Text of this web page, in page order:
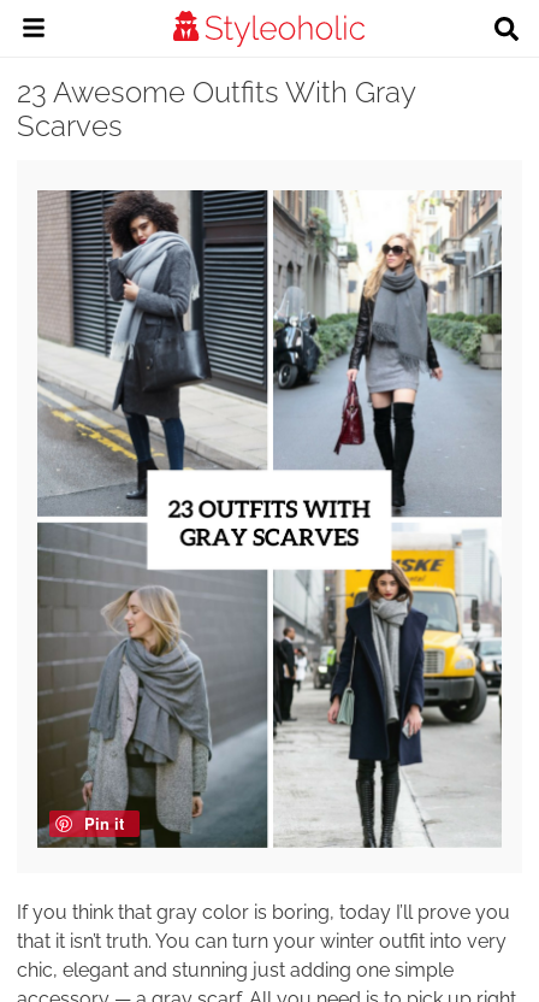
23 Awesome Outfits With Gray
Scarves
Pin it
If you think that gray color is boring, today I’ll prove you
that it isn’t truth. You can turn your winter outfit into very
chic, elegant and stunning just adding one simple